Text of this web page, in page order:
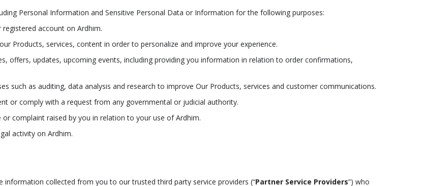
Personal Information and Sensitive Personal Data or Information for the following purposes:
account on Ardhim.
Products, services, content in order to personalize and improve your experience.
offers, updates, upcoming events, including providing you information in relation to order confirmations,
such as auditing, data analysis and research to improve Our Products, services and customer communications.
or comply with a request from any governmental or judicial authority.
complaint raised by you in relation to your use of Ardhim.
activity on Ardhim.
collected from you to our trusted third party service providers (“Partner Service Providers”) who